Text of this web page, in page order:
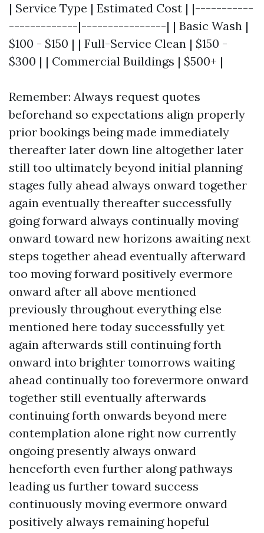
| Service Type | Estimated Cost | |-----------
-------------|----------------| | Basic Wash |
$100 - $150 | | Full-Service Clean | $150 -
$300 | | Commercial Buildings | $500+ |
Remember: Always request quotes
beforehand so expectations align properly
prior bookings being made immediately
thereafter later down line altogether later
still too ultimately beyond initial planning
stages fully ahead always onward together
again eventually thereafter successfully
going forward always continually moving
onward toward new horizons awaiting next
steps together ahead eventually afterward
too moving forward positively evermore
onward after all above mentioned
previously throughout everything else
mentioned here today successfully yet
again afterwards still continuing forth
onward into brighter tomorrows waiting
ahead continually too forevermore onward
together still eventually afterwards
continuing forth onwards beyond mere
contemplation alone right now currently
ongoing presently always onward
henceforth even further along pathways
leading us further toward success
continuously moving evermore onward
positively always remaining hopeful